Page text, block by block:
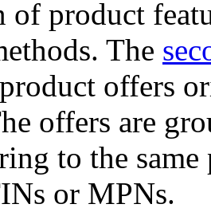
of product
The
offers
offers are
to the
or MPNs.